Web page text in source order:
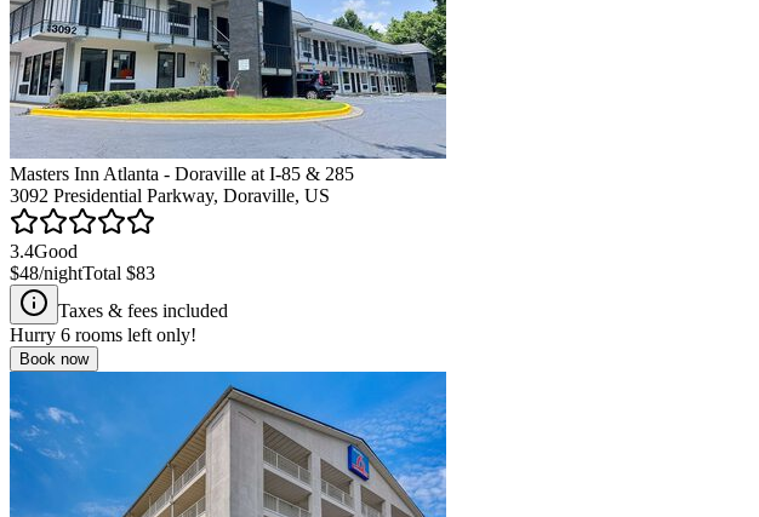
Masters Inn Atlanta - Doraville at I-85 & 285
3092 Presidential Parkway, Doraville, US
3.4Good
$48/nightTotal $83
Taxes & fees included
Hurry 6 rooms left only!
Book now